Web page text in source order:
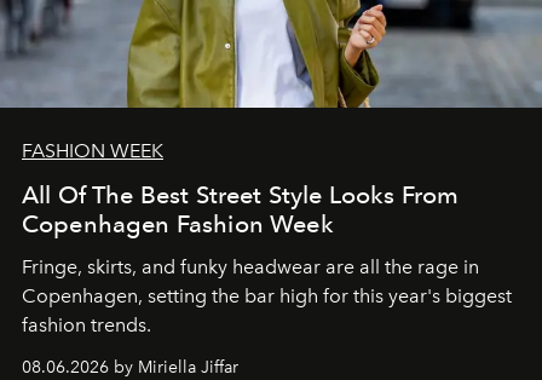
FASHION WEEK
All Of The Best Street Style Looks From
Copenhagen Fashion Week
Fringe, skirts, and funky headwear are all the rage in
Copenhagen, setting the bar high for this year's biggest
fashion trends.
08.06.2026 by Miriella Jiffar